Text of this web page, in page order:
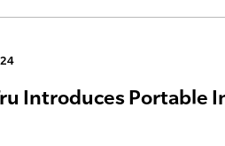
Introduces Portable